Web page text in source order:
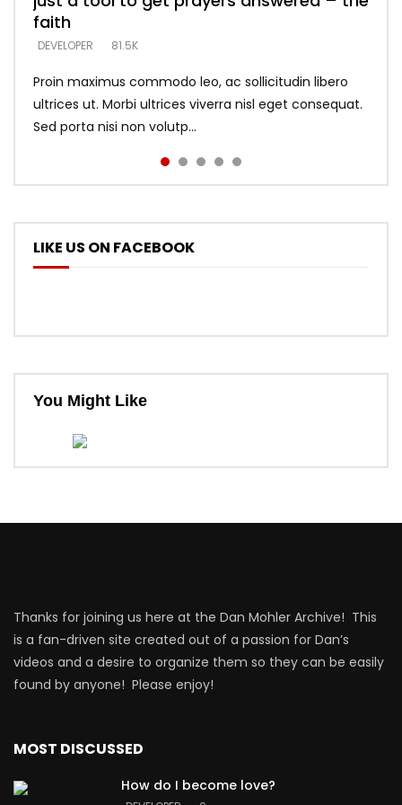
faith
DEVELOPER 81.5K
Proin maximus commodo leo, ac sollicitudin libero
ultrices ut. Morbi ultrices viverra nisl eget consequat.
Sed porta nisi non volutp...
says –
DEVELOPER 5.3K
throne
DEVELOPER 5.3K
DEVELOPER
LIKE US ON FACEBOOK
You Might Like
Thanks for joining us here at the Dan Mohler Archive! This
is a fan-driven site created out of a passion for Dan’s
videos and a desire to organize them so they can be easily
found by anyone! Please enjoy!
MOST DISCUSSED
How do I become love?